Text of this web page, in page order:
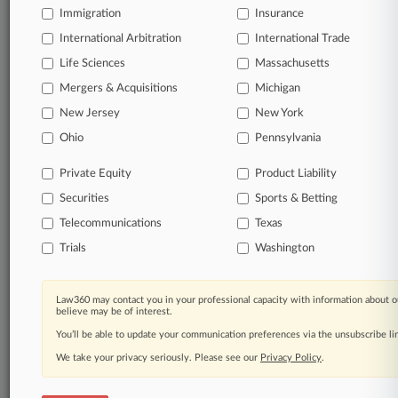
Immigration Insurance
International Arbitration International Trade
Life Sciences Massachusetts
Mergers & Acquisitions Michigan
New Jersey New York
Ohio Pennsylvania
Private Equity Product Liability
Securities Sports & Betting
Telecommunications Texas
Trials Washington
Law360 may contact you in your professional capacity with information about
believe may be of interest.
You’ll be able to update your communication preferences via the unsubscribe
We take your privacy seriously. Please see our Privacy Policy.
Law360 Company
Testimonials